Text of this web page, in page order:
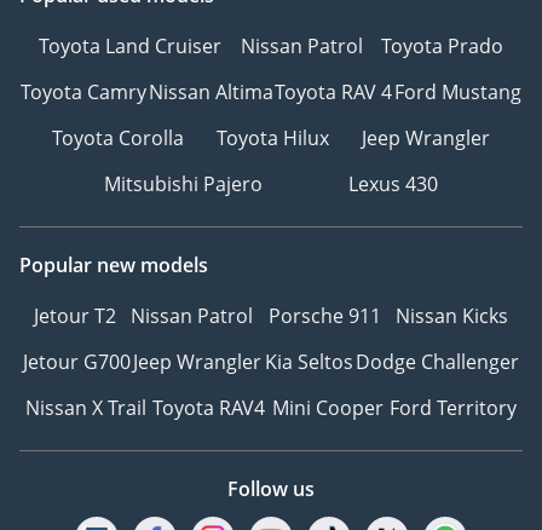
Toyota Land Cruiser
Nissan Patrol
Toyota Prado
Toyota CamryNissan AltimaToyota RAV 4Ford Mustang
Toyota Corolla
Toyota Hilux
Jeep Wrangler
Mitsubishi Pajero
Lexus 430
Popular new models
Jetour T2 Nissan Patrol Porsche 911
Nissan Kicks
Jetour G700Jeep WranglerKia SeltosDodge Challenger
Nissan X Trail Toyota RAV4 Mini Cooper Ford Territory
Follow us